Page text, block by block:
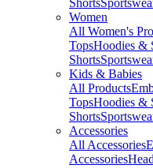
Shorts
Women
All Women's
TopsHoodies &
Shorts
Kids & Babies
All Products
TopsHoodies &
Shorts
Accessories
All Accessories
Accessories